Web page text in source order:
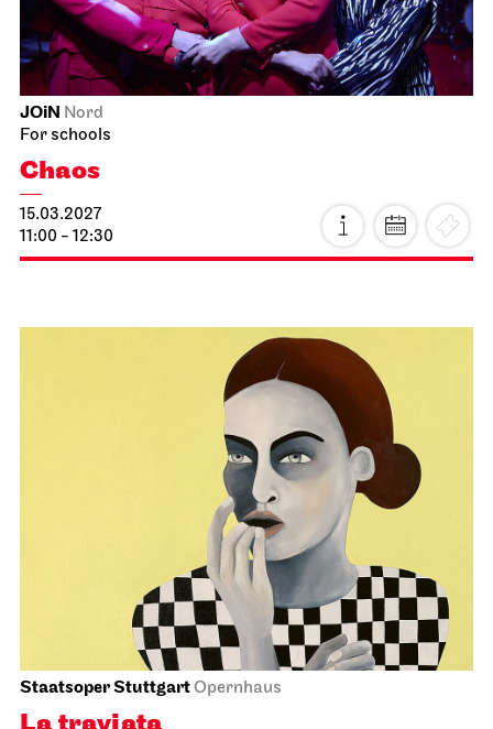
Schauspielhaus
Noverre: Young Choreographers
Mon, 22.02.2027